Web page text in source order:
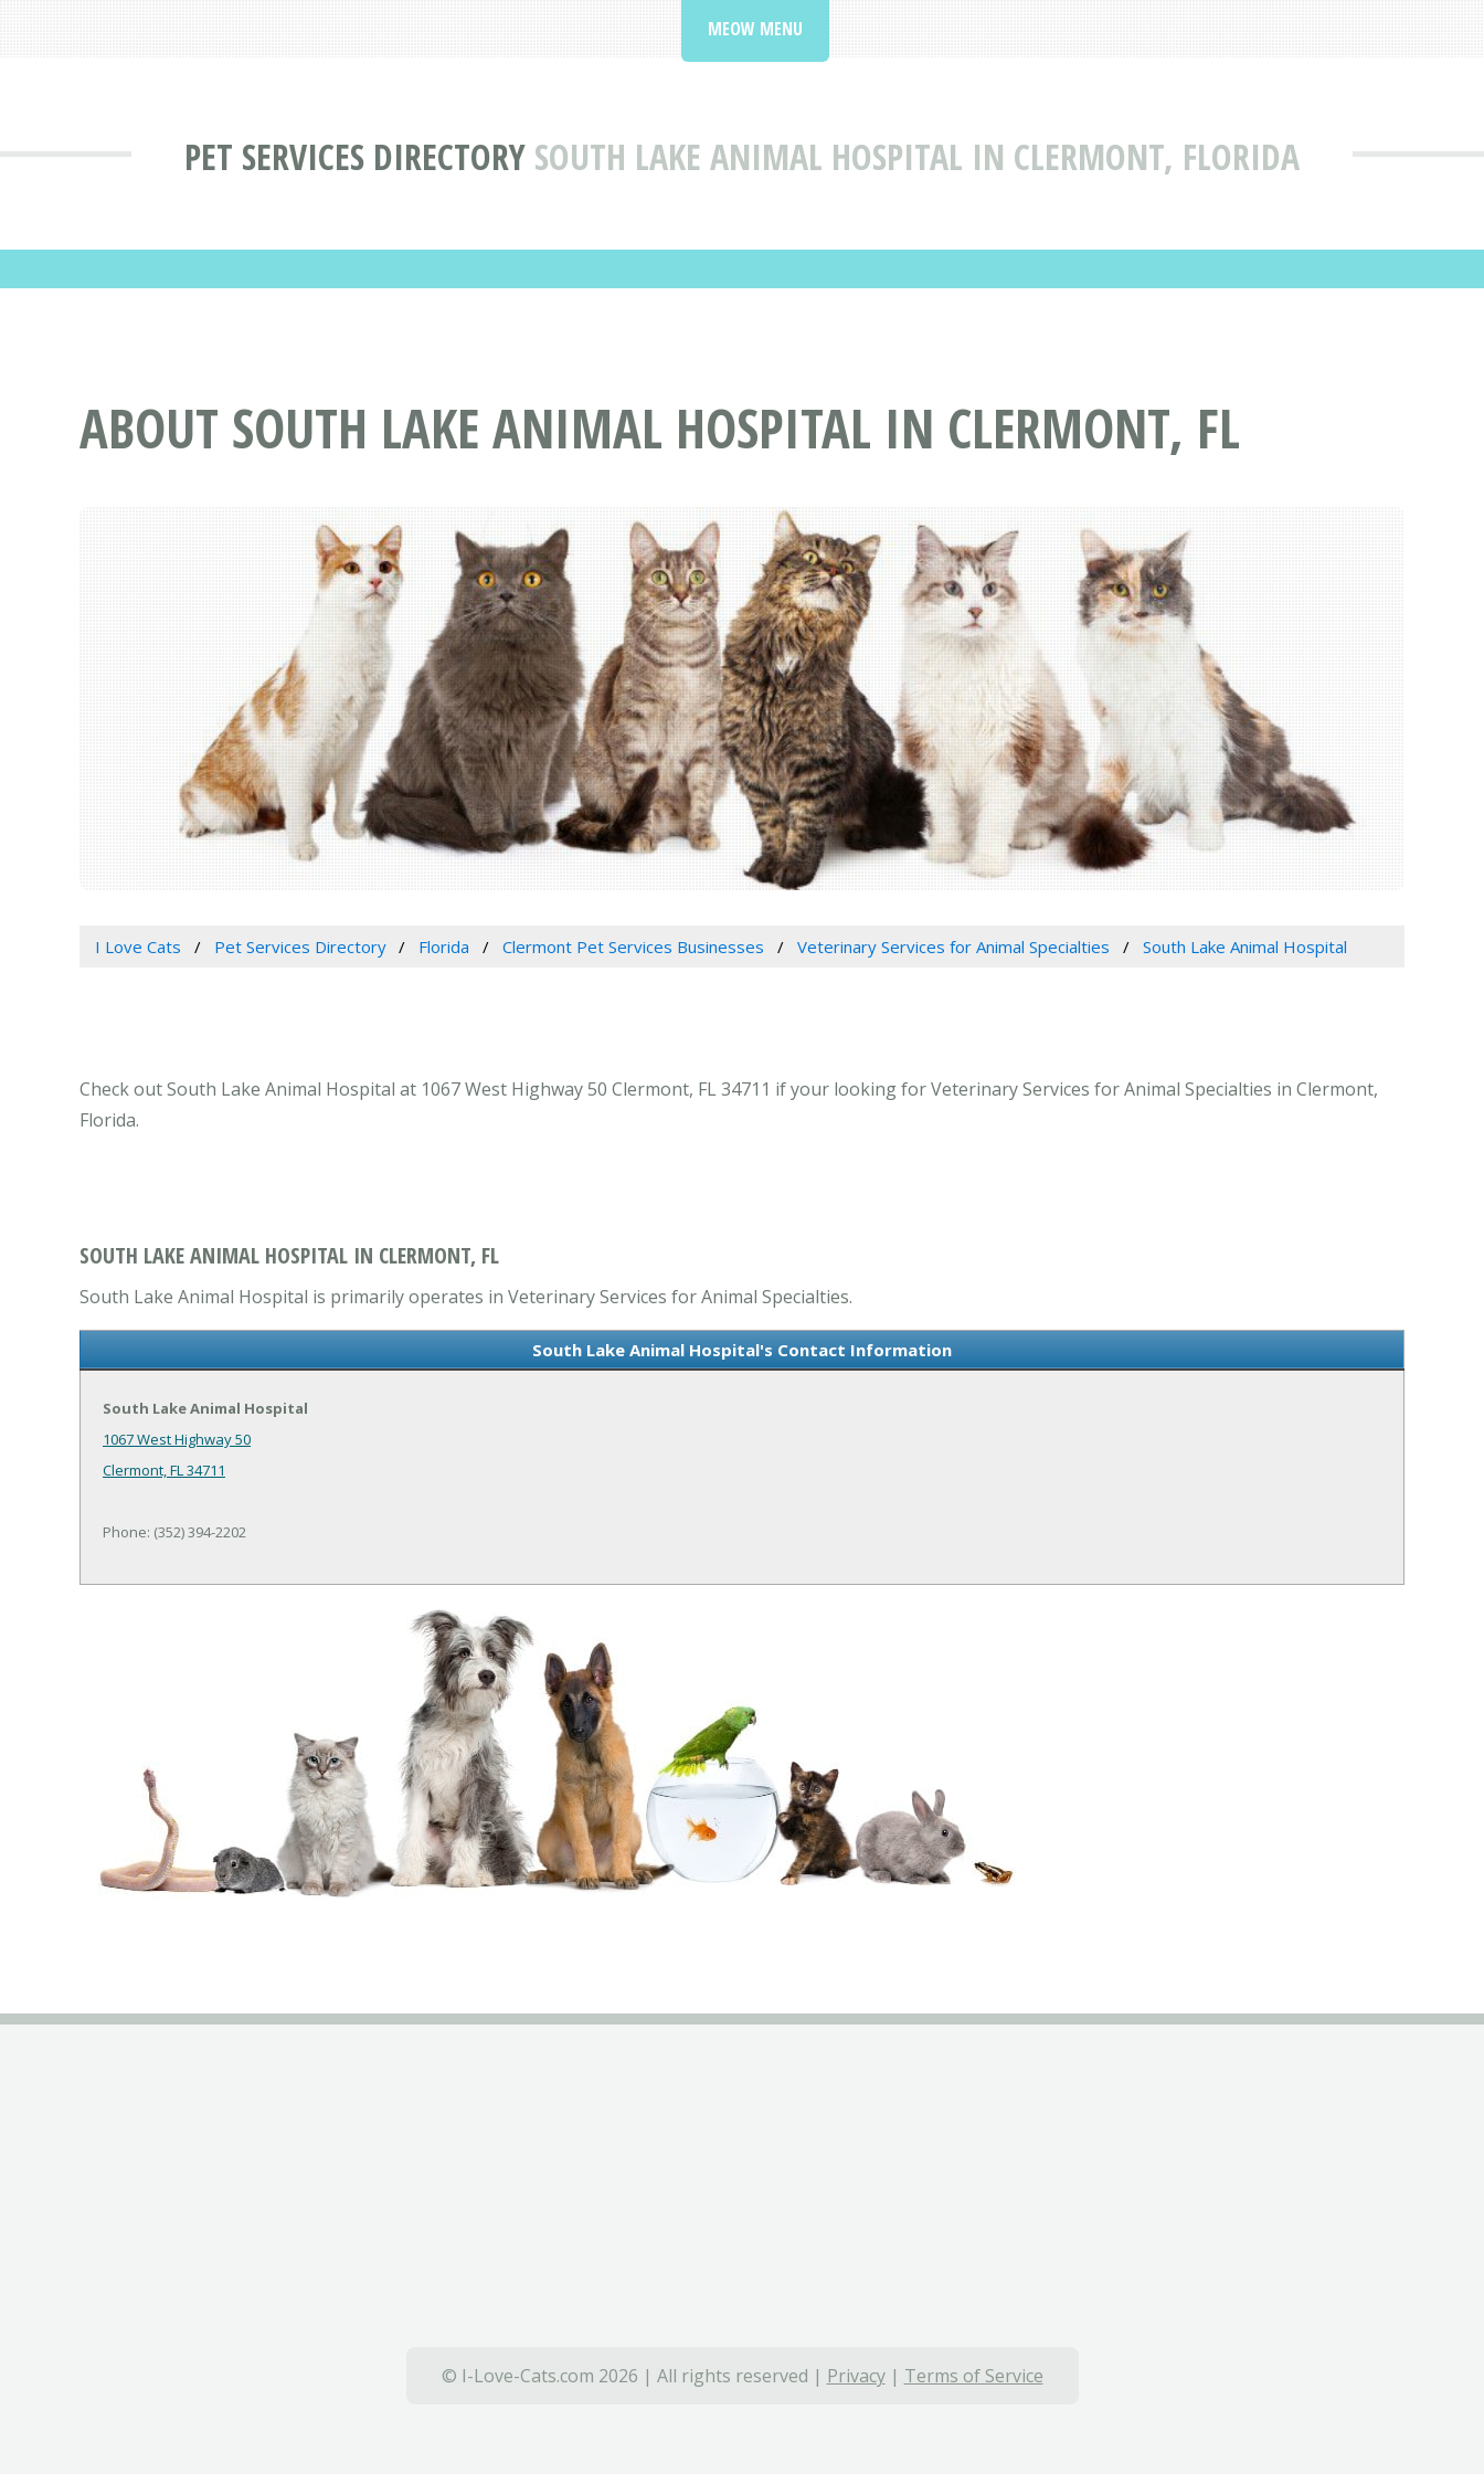
PET SERVICES DIRECTORY SOUTH LAKE ANIMAL HOSPITAL IN CLERMONT, FLORIDA
MEOW MENU
ABOUT SOUTH LAKE ANIMAL HOSPITAL IN CLERMONT, FL
I Love Cats Pet Services Directory Florida Clermont Pet Services Businesses Veterinary Services for Animal Specialties South Lake Animal Hospital
Check out South Lake Animal Hospital at 1067 West Highway 50 Clermont, FL 34711 if your looking for Veterinary Services for Animal Specialties in Clermont,
Florida.
SOUTH LAKE ANIMAL HOSPITAL IN CLERMONT, FL
South Lake Animal Hospital is primarily operates in Veterinary Services for Animal Specialties.
South Lake Animal Hospital's Contact Information
South Lake Animal Hospital
1067 West Highway 50
Clermont, FL 34711
Phone: (352) 394-2202
© I-Love-Cats.com 2026 | All rights reserved | Privacy| Terms of Service